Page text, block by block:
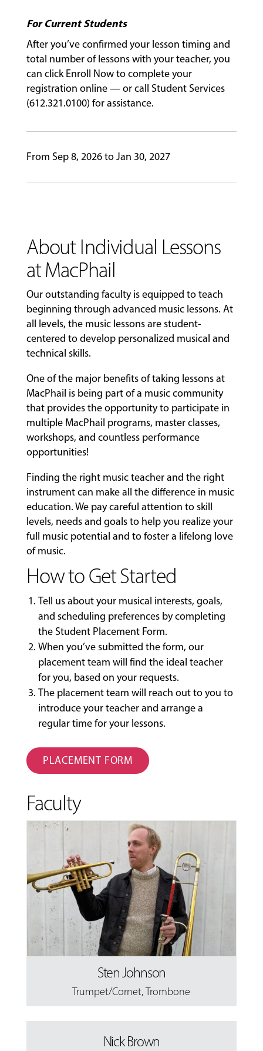
GIVING
For Current Students
After you’ve confirmed your lesson timing and
total number of lessons with your teacher, you
can click Enroll Now to complete your
registration online — or call Student Services
(612.321.0100) for assistance.
From Sep 8, 2026 to Jan 30, 2027
About Individual Lessons
at MacPhail
Our outstanding faculty is equipped to teach
beginning through advanced music lessons. At
all levels, the music lessons are student-
centered to develop personalized musical and
technical skills.
One of the major benefits of taking lessons at
MacPhail is being part of a music community
that provides the opportunity to participate in
multiple MacPhail programs, master classes,
workshops, and countless performance
opportunities!
Finding the right music teacher and the right
instrument can make all the difference in music
education. We pay careful attention to skill
levels, needs and goals to help you realize your
full music potential and to foster a lifelong love
of music.
How to Get Started
Tell us about your musical interests, goals,
and scheduling preferences by completing
the Student Placement Form.
When you’ve submitted the form, our
placement team will find the ideal teacher
for you, based on your requests.
The placement team will reach out to you to
introduce your teacher and arrange a
regular time for your lessons.
PLACEMENT FORM
Faculty
Sten Johnson
Trumpet/Cornet, Trombone
Nick Brown